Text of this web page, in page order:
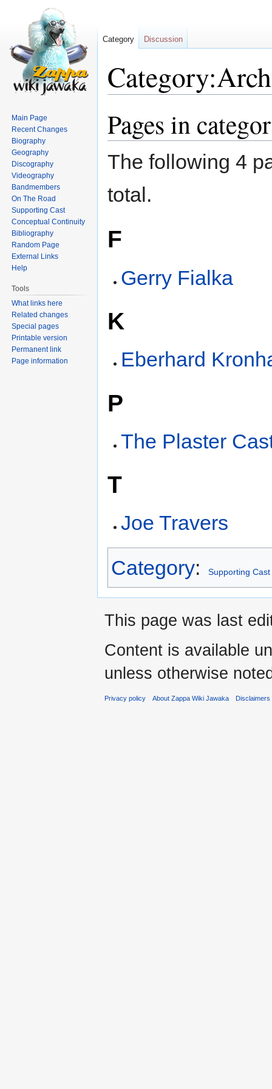
to
navigation
to
search
Pages in
The following 4
total.
F
Gerry Fialka
K
Eberhard
P
The Plaster
T
Joe Travers
Category: Supporting Cast
Category Discussion
Main Page
Recent Changes
Biography
Geography
Discography
Videography
Bandmembers
On The Road
Supporting Cast
Conceptual Continuity
Bibliography
Random Page
External Links
Help
Tools
What links here
Related changes
Special pages
Printable version
Permanent link
Page information
This page was last
Content is available
unless otherwise
Privacy policy About Zappa Wiki Jawaka Disclaimers